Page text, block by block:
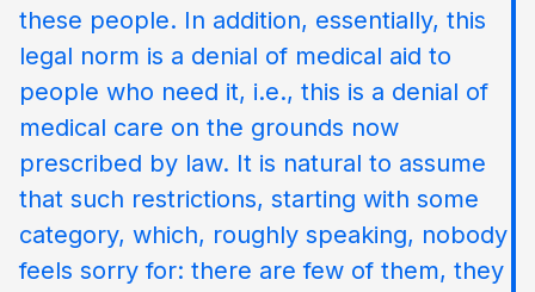
these people. In addition, essentially, this
legal norm is a denial of medical aid to
people who need it, i.e., this is a denial of
medical care on the grounds now
prescribed by law. It is natural to assume
that such restrictions, starting with some
category, which, roughly speaking, nobody
feels sorry for: there are few of them, they